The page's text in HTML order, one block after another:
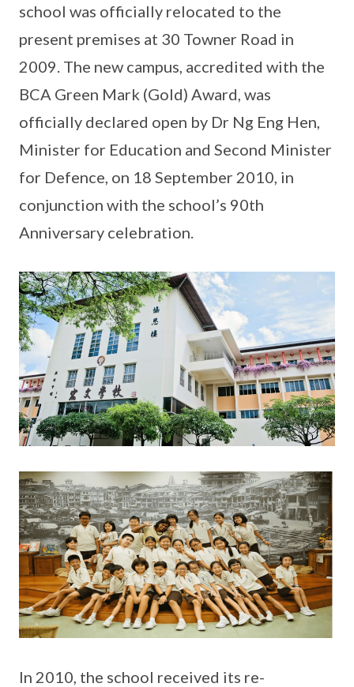
school was officially relocated to the
present premises at 30 Towner Road in
2009. The new campus, accredited with the
BCA Green Mark (Gold) Award, was
officially declared open by Dr Ng Eng Hen,
Minister for Education and Second Minister
for Defence, on 18 September 2010, in
conjunction with the school’s 90th
Anniversary celebration.
In 2010, the school received its re-